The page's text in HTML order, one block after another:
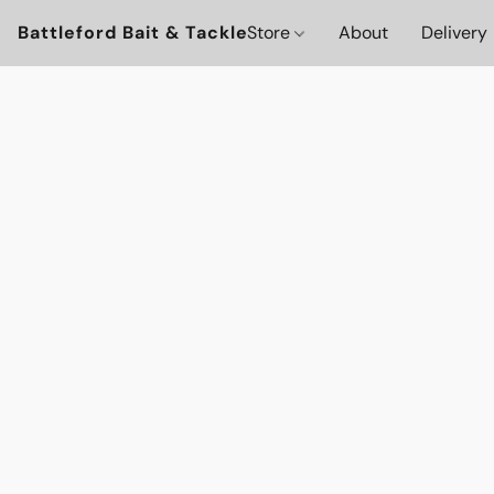
Battleford Bait & TackleStore About Delivery